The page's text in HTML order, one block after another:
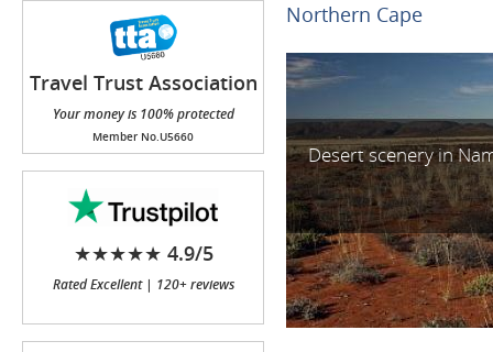
Travel Trust Association
(TTA)
Your money is 100% protected
Member No.U5660
★★★★★ 4.9/5
Rated Excellent | 120+ reviews
Northern Cape
Desert scenery in